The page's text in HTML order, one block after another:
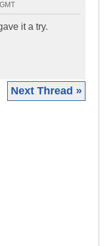
it a try.
Next Thread »